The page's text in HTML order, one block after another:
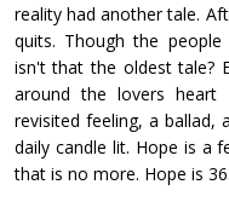
reality had another tale.
quits. Though the
isn't that the oldest tale?
around the lovers
revisited feeling, a ballad,
daily candle lit. Hope is a
that is no more. Hope is